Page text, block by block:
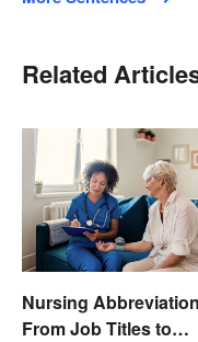
Related
Nursing
From Job Titles to